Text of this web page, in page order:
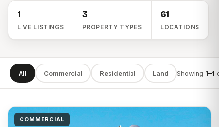
1
LIVE LISTINGS
3
PROPERTY TYPES
61
LOCATIONS
All Commercial Residential Land Showing 1–1
COMMERCIAL